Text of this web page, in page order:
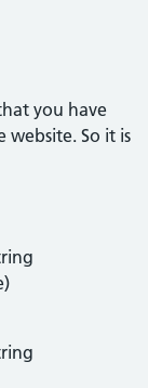
you have
website. So it is